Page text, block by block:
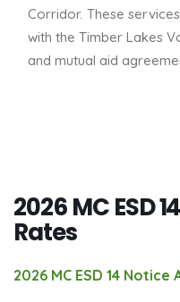
Corridor. These
with the Timber Lakes
and mutual aid
2026 MC ESD
Rates
2026 MC ESD 14